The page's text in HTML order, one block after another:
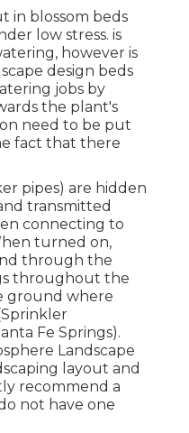
in blossom beds
low stress. is
however is
design beds
jobs by
the plant's
need to be put
fact that there
pipes) are hidden
transmitted
connecting to
turned on,
through the
throughout the
ground where
Fe Springs).
Landscape
layout and
recommend a
not have one